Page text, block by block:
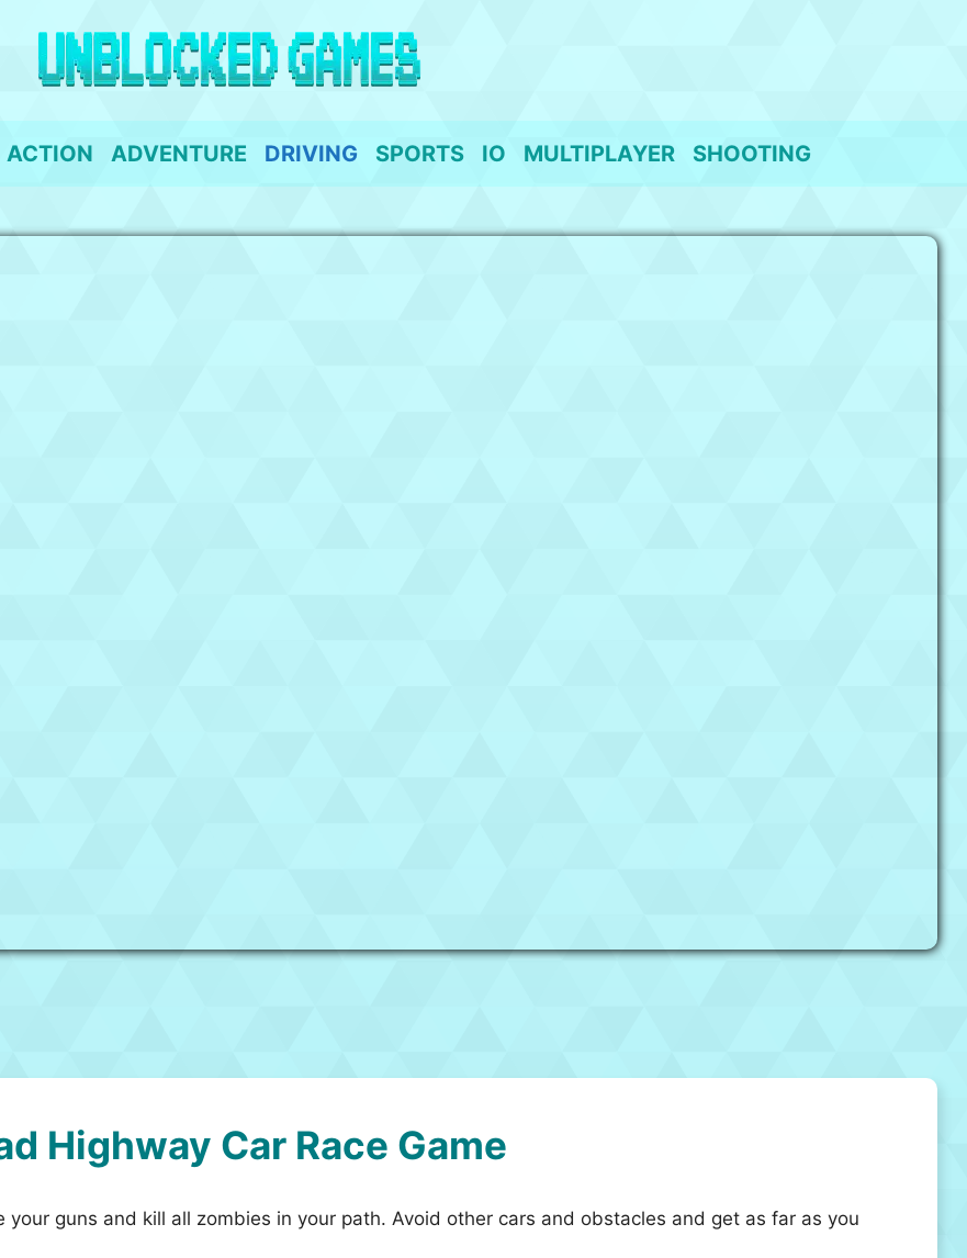
ACTION ADVENTURE DRIVING SPORTS IO MULTIPLAYER SHOOTING
Highway Car Race Game
guns and kill all zombies in your path. Avoid other cars and obstacles and get as far as you